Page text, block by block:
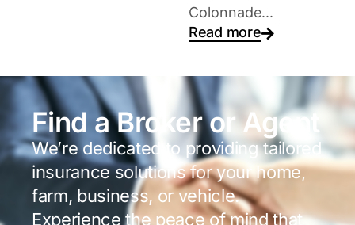
Colonnade...
Read more
Find a Broker or Agent
We’re dedicated to providing tailored
insurance solutions for your home,
farm, business, or vehicle.
Experience the peace of mind that